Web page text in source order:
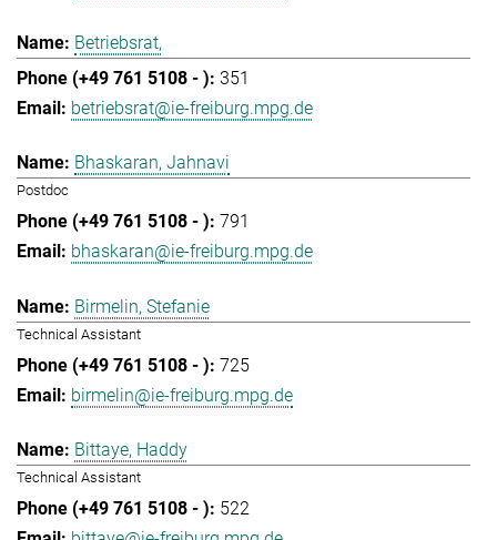
Betriebsrat,
351
betriebsrat@ie-freiburg.mpg.de
Bhaskaran, Jahnavi
Postdoc
791
bhaskaran@ie-freiburg.mpg.de
Birmelin, Stefanie
Technical Assistant
725
birmelin@ie-freiburg.mpg.de
Bittaye, Haddy
Technical Assistant
522